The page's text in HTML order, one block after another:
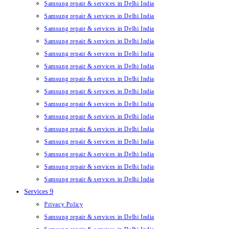
Samsung repair & services in Delhi India
Samsung repair & services in Delhi India
Samsung repair & services in Delhi India
Samsung repair & services in Delhi India
Samsung repair & services in Delhi India
Samsung repair & services in Delhi India
Samsung repair & services in Delhi India
Samsung repair & services in Delhi India
Samsung repair & services in Delhi India
Samsung repair & services in Delhi India
Samsung repair & services in Delhi India
Samsung repair & services in Delhi India
Samsung repair & services in Delhi India
Samsung repair & services in Delhi India
Samsung repair & services in Delhi India
Services 9
Privacy Policy
Samsung repair & services in Delhi India